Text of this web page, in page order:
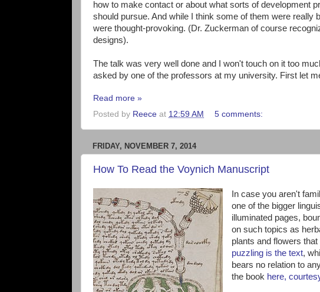
how to make contact or about what sorts of development
should pursue. And while I think some of them were really
were thought-provoking. (Dr. Zuckerman of course
designs).
The talk was very well done and I won't touch on it too
asked by one of the professors at my university. First let
Read more »
Posted by Reece at 12:59 AM 5 comments:
FRIDAY, NOVEMBER 7, 2014
How To Read the Voynich Manuscript
In case you aren't
one of the bigger
illuminated pages,
on such topics as
plants and flowers
puzzling is the text,
bears no relation to
the book here,